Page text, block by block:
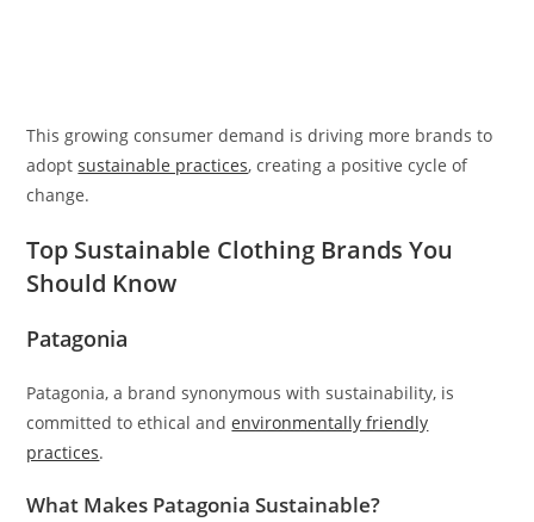
This growing consumer demand is driving more brands to
adoptsustainable practices, creating a positive cycle of
change.
Top Sustainable Clothing Brands You
Should Know
Patagonia
Patagonia, a brand synonymous with sustainability, is
committed to ethical andenvironmentally friendly
practices.
What Makes Patagonia Sustainable?